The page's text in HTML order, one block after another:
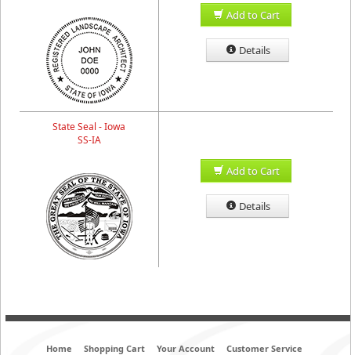
Add to Cart
Details
State Seal - Iowa
SS-IA
Add to Cart
Details
Home Shopping Cart Your Account
Customer Service